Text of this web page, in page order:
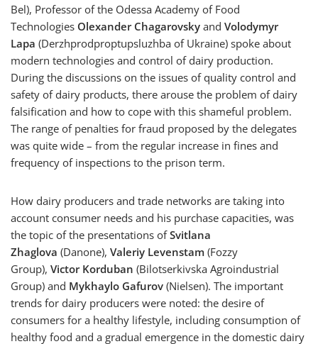
Bel), Professor of the Odessa Academy of Food
Technologies Olexander Chagarovsky and Volodymyr
Lapa (Derzhprodproptupsluzhba of Ukraine) spoke about
modern technologies and control of dairy production.
During the discussions on the issues of quality control and
safety of dairy products, there arouse the problem of dairy
falsification and how to cope with this shameful problem.
The range of penalties for fraud proposed by the delegates
was quite wide – from the regular increase in fines and
frequency of inspections to the prison term.
How dairy producers and trade networks are taking into
account consumer needs and his purchase capacities, was
the topic of the presentations ofSvitlana
Zhaglova (Danone), Valeriy Levenstam (Fozzy
Group), Victor Korduban (Bilotserkivska Agroindustrial
Group) and Mykhaylo Gafurov (Nielsen). The important
trends for dairy producers were noted: the desire of
consumers for a healthy lifestyle, including consumption of
healthy food and a gradual emergence in the domestic dairy